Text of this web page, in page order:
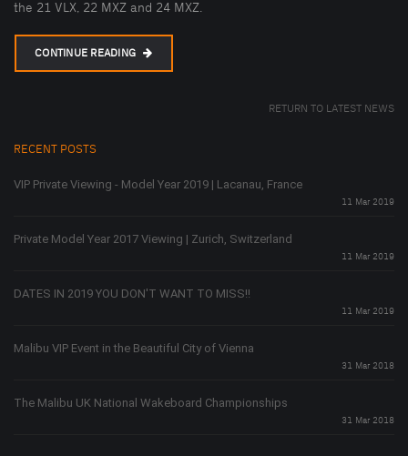
the 21 VLX, 22 MXZ and 24 MXZ.
CONTINUE READING
RETURN TO LATEST NEWS
RECENT POSTS
VIP Private Viewing - Model Year 2019 | Lacanau, France
11 Mar 2019
Private Model Year 2017 Viewing | Zurich, Switzerland
11 Mar 2019
DATES IN 2019 YOU DON'T WANT TO MISS!!
11 Mar 2019
Malibu VIP Event in the Beautiful City of Vienna
31 Mar 2018
The Malibu UK National Wakeboard Championships
31 Mar 2018